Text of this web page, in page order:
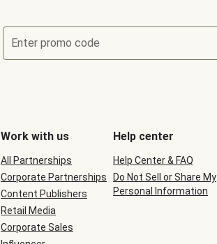
Enter promo code
Work with us
All Partnerships
Corporate Partnerships
Content Publishers
Retail Media
Corporate Sales
Help center
Help Center & FAQ
Do Not Sell or Share My
Personal Information